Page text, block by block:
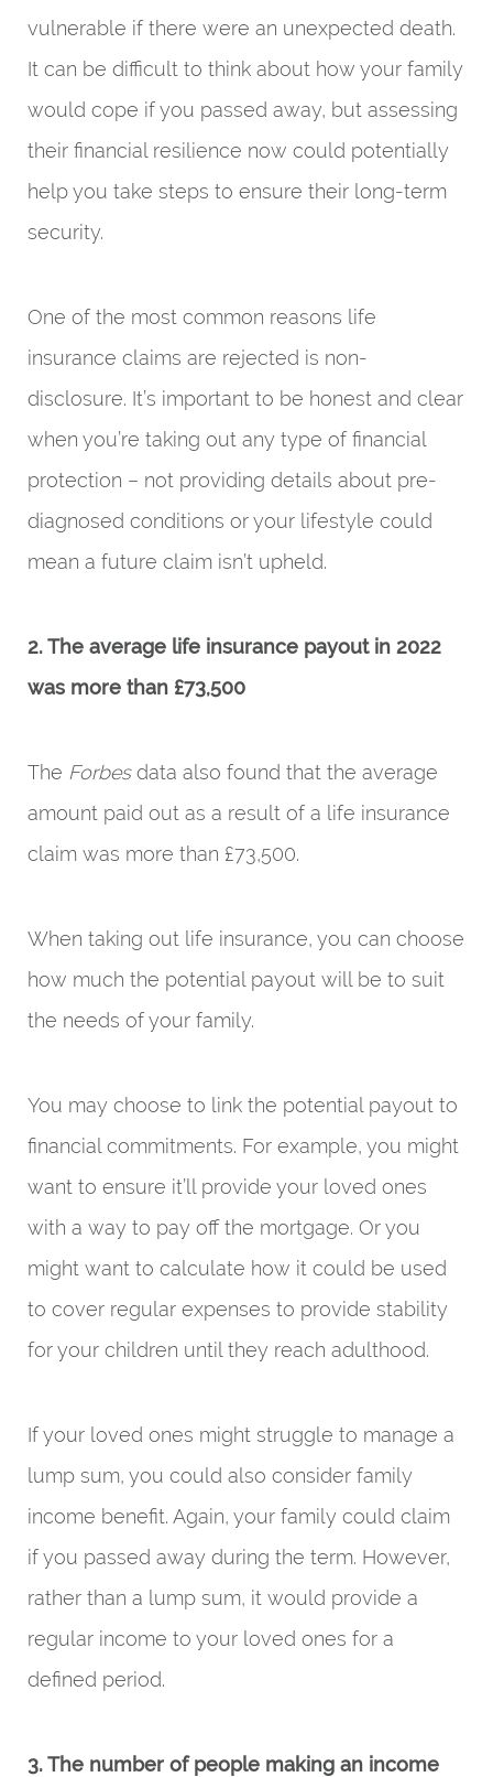
vulnerable if there were an unexpected death.
It can be difficult to think about how your family
would cope if you passed away, but assessing
their financial resilience now could potentially
help you take steps to ensure their long-term
security.
One of the most common reasons life
insurance claims are rejected is non-
disclosure. It’s important to be honest and clear
when you’re taking out any type of financial
protection – not providing details about pre-
diagnosed conditions or your lifestyle could
mean a future claim isn’t upheld.
2. The average life insurance payout in 2022
was more than £73,500
The Forbesdata also found that the average
amount paid out as a result of a life insurance
claim was more than £73,500.
When taking out life insurance, you can choose
how much the potential payout will be to suit
the needs of your family.
You may choose to link the potential payout to
financial commitments. For example, you might
want to ensure it’ll provide your loved ones
with a way to pay off the mortgage. Or you
might want to calculate how it could be used
to cover regular expenses to provide stability
for your children until they reach adulthood.
If your loved ones might struggle to manage a
lump sum, you could also consider family
income benefit. Again, your family could claim
if you passed away during the term. However,
rather than a lump sum, it would provide a
regular income to your loved ones for a
defined period.
3. The number of people making an income